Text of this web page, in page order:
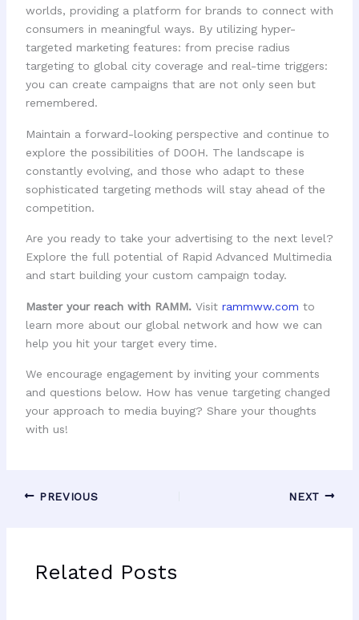
worlds, providing a platform for brands to connect with
consumers in meaningful ways. By utilizing hyper-
targeted marketing features: from precise radius
targeting to global city coverage and real-time triggers:
you can create campaigns that are not only seen but
remembered.
Maintain a forward-looking perspective and continue to
explore the possibilities of DOOH. The landscape is
constantly evolving, and those who adapt to these
sophisticated targeting methods will stay ahead of the
competition.
Are you ready to take your advertising to the next level?
Explore the full potential of Rapid Advanced Multimedia
and start building your custom campaign today.
Master your reach with RAMM.Visit rammww.com to
learn more about our global network and how we can
help you hit your target every time.
We encourage engagement by inviting your comments
and questions below. How has venue targeting changed
your approach to media buying? Share your thoughts
with us!
PREVIOUS NEXT
Related Posts